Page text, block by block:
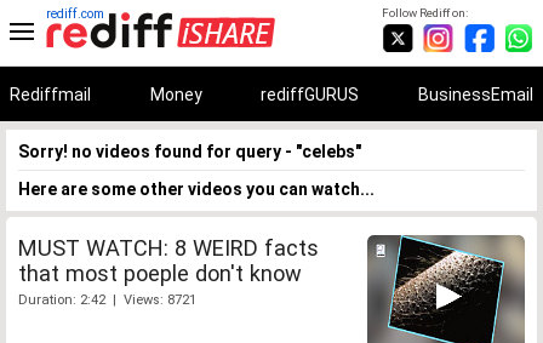
Follow Rediff on:
rediff.com
Rediffmail Money rediffGURUS BusinessEmail
Sorry! no videos found for query - "celebs"
Here are some other videos you can watch...
MUST WATCH: 8 WEIRD facts
that most poeple don't know
Duration: 2:42 | Views: 8721